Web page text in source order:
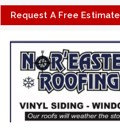
Skip
to
content
Request A Free Estimate